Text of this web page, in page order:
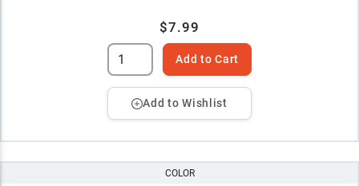
$7.99
Add to Cart
Add to Wishlist
COLOR